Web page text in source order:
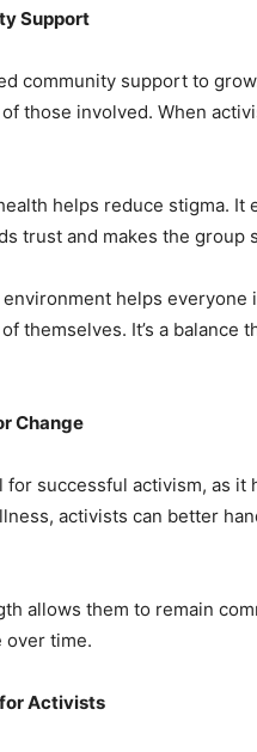
Support
community support to
of those involved. When
helps reduce stigma.
trust and makes the group
helps
themselves. It’s a balance
Change
for successful activism, as
activists can better
allows them to remain
over time.
Activists